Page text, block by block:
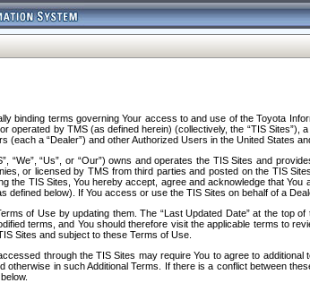
binding terms governing Your access to and use of the Toyota
operated by TMS (as defined herein) (collectively, the “TIS
(each a “Dealer”) and other Authorized Users in the United States
“We”, “Us”, or “Our”) owns and operates the TIS Sites and
or licensed by TMS from third parties and posted on the TIS
the TIS Sites, You hereby accept, agree and acknowledge that
defined below). If You access or use the TIS Sites on behalf of a
of Use by updating them. The “Last Updated Date” at the top
terms, and You should therefore visit the applicable terms to
Sites and subject to these Terms of Use.
through the TIS Sites may require You to agree to
in such Additional Terms. If there is a conflict between